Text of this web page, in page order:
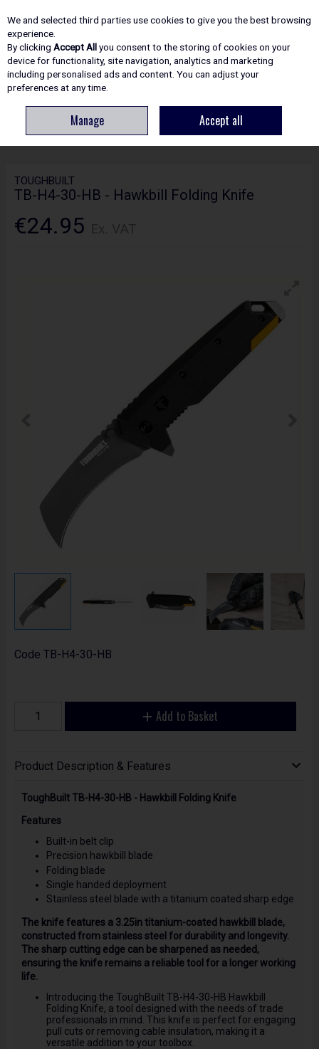
Skip to content
HAND TOOLS
TOUGHBUILT TB-H4-30-HB -
TOUGHBUILT
TB-H4-30-HB - Hawkbill Folding Knife
€24.95
Code TB-H4-30-HB
Add to Basket
Product Description & Features
ToughBuilt TB-H4-30-HB - Hawkbill Folding Knife
Features
Built-in belt clip
Precision hawkbill blade
Folding blade
Single handed deployment
Stainless steel blade with a titanium coated sharp edge
The knife features a 3.25in titanium-coated hawkbill blade,
constructed from stainless steel for durability and longevity.
The sharp cutting edge can be sharpened as needed,
ensuring the knife remains a reliable tool for a longer working
life.
Introducing the ToughBuilt TB-H4-30-HB Hawkbill
Folding Knife, a tool designed with the needs of trade
professionals in mind. This knife is perfect for engaging
pull cuts or removing cable insulation, making it a
versatile addition to your toolbox.
We and selected third parties use cookies to give you the best browsing
experience.
By clicking Accept Allyou consent to the storing of cookies on your
device for functionality, site navigation, analytics and marketing
including personalised ads and content. You can adjust your
preferences at any time.
Manage Accept all